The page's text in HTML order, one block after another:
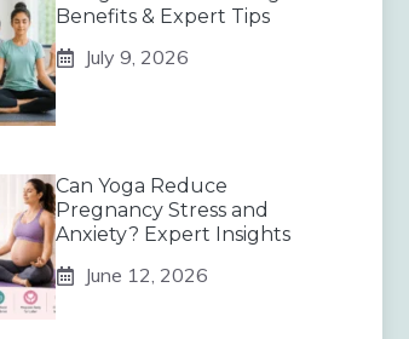
Benefits & Expert Tips
July 9, 2026
Can Yoga Reduce
Pregnancy Stress and
Anxiety? Expert Insights
June 12, 2026